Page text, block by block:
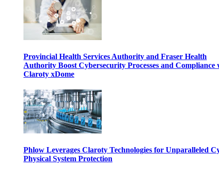
Provincial Health Services Authority and Fraser Health
Authority Boost Cybersecurity Processes and Compliance
Claroty xDome
Phlow Leverages Claroty Technologies for Unparalleled
Physical System Protection